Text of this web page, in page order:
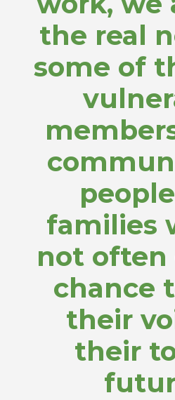
the real
some of
families
not
chance
their
their